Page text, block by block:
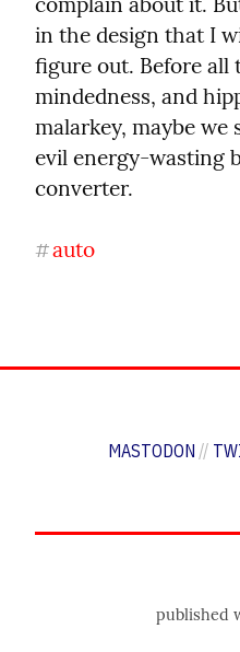
in the design that I
figure out. Before all
mindedness, and
malarkey, maybe
evil energy-wasting
converter.
#auto
MASTODON //
published